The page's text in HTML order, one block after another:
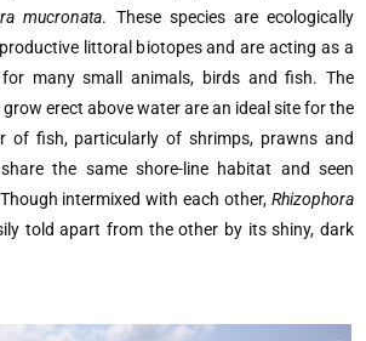
mucronata. These species are ecologically
littoral biotopes and are acting as a
many small animals, birds and fish. The
erect above water are an ideal site for the
of fish, particularly of shrimps, prawns and
the same shore-line habitat and seen
intermixed with each other, Rhizophora
told apart from the other by its shiny, dark